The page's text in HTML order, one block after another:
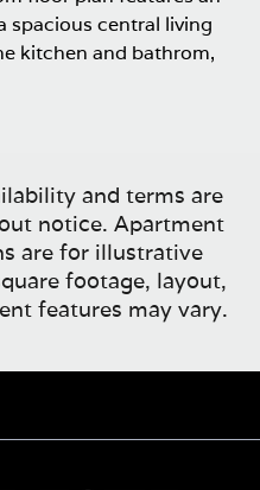
spacious central living
kitchen and bathrom,
and terms are
notice. Apartment
are for illustrative
footage, layout,
features may vary.